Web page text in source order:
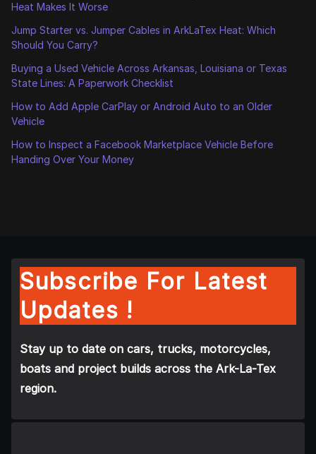
Heat Makes It Worse
Jump Starter vs. Jumper Cables in ArkLaTex Heat: Which
Should You Carry?
Buying a Used Vehicle Across Arkansas, Louisiana or Texas
State Lines: A Paperwork Checklist
How to Add Apple CarPlay or Android Auto to an Older
Vehicle
How to Inspect a Facebook Marketplace Vehicle Before
Handing Over Your Money
Subscribe For Latest
Updates !
Stay up to date on cars, trucks, motorcycles,
boats and project builds across the Ark-La-Tex
region.